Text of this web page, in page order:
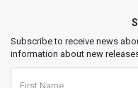
Subscribe to receive news
information about new